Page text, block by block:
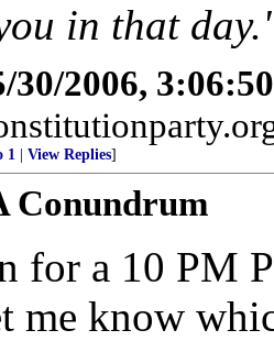
in that
30/2006,
1 View Replies]
Conundrum
for a 10 PM
me know